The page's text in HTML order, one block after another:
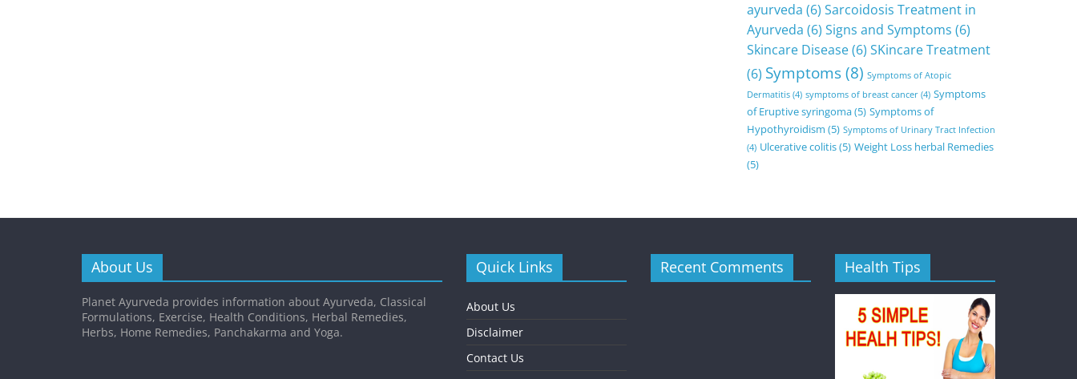
ayurveda (6) Sarcoidosis Treatment in
Ayurveda (6) Signs and Symptoms (6)
Skincare Disease(6) SKincare Treatment
(6) Symptoms(8) Symptoms of Atopic
Dermatitis (4) symptoms of breast cancer (4) Symptoms
of Eruptive syringoma(5) Symptoms of
Hypothyroidism (5) Symptoms of Urinary Tract Infection
(4) Ulcerative colitis(5) Weight Loss herbal Remedies
(5)
About Us
Planet Ayurveda provides information about Ayurveda, Classical
Formulations, Exercise, Health Conditions, Herbal Remedies,
Herbs, Home Remedies, Panchakarma and Yoga.
Quick Links
About Us
Disclaimer
Contact Us
Recent Comments Health Tips